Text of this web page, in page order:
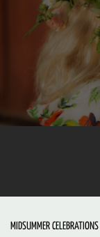
MIDSUMMER CELEBRATIONS